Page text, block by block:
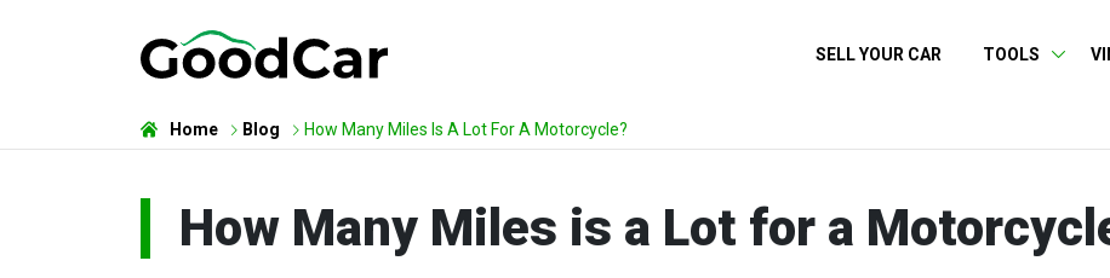
SELL YOUR CAR TOOLS
Home Blog How Many Miles Is A Lot For A Motorcycle?
How Many Miles is a Lot for a